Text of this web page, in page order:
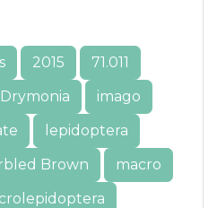
2015
71.011
Drymonia
imago
lepidoptera
Brown
macro